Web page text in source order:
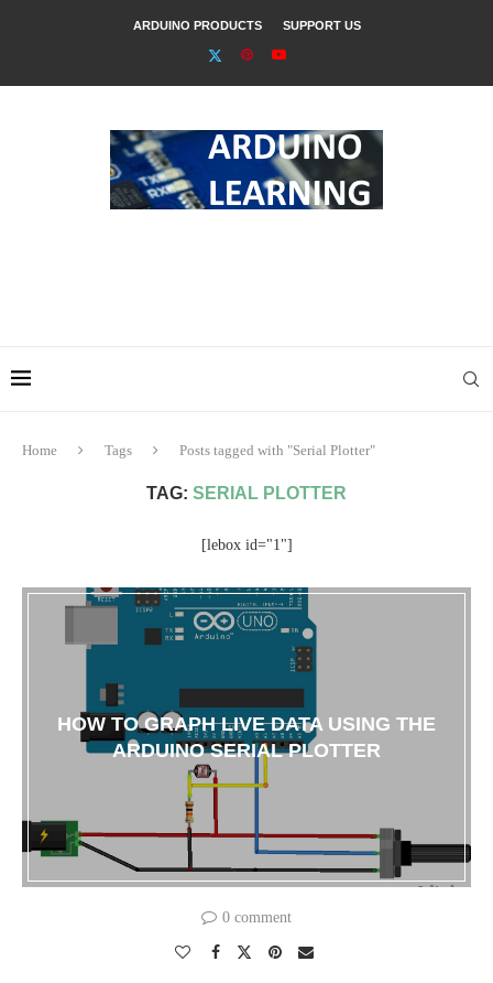
ARDUINO PRODUCTS SUPPORT US
Home Tags Posts tagged with "Serial Plotter"
TAG: SERIAL PLOTTER
[lebox id="1"]
HOW TO GRAPH LIVE DATA USING THE
ARDUINO SERIAL PLOTTER
0 comment